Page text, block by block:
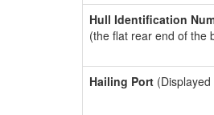
Hull Identification
(the flat rear end of the
Hailing Port